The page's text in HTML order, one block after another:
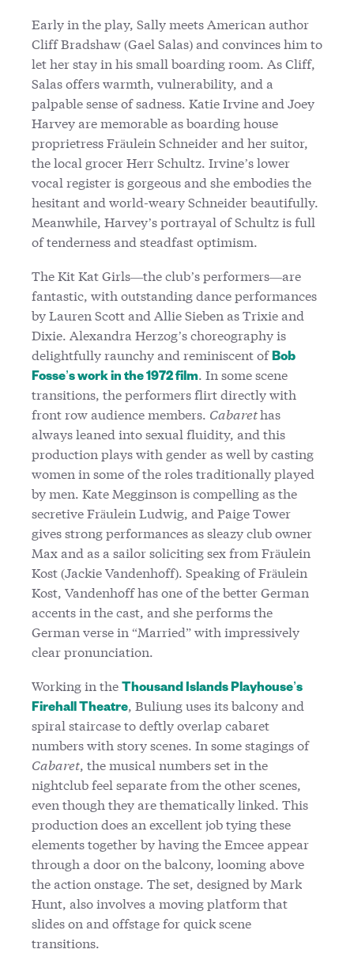
Early in the play, Sally meets American author
Cliff Bradshaw (Gael Salas) and convinces him to
let her stay in his small boarding room. As Cliff,
Salas offers warmth, vulnerability, and a
palpable sense of sadness. Katie Irvine and Joey
Harvey are memorable as boarding house
proprietress Fräulein Schneider and her suitor,
the local grocer Herr Schultz. Irvine’s lower
vocal register is gorgeous and she embodies the
hesitant and world-weary Schneider beautifully.
Meanwhile, Harvey’s portrayal of Schultz is full
of tenderness and steadfast optimism.
The Kit Kat Girls—the club’s performers—are
fantastic, with outstanding dance performances
by Lauren Scott and Allie Sieben as Trixie and
Dixie. Alexandra Herzog’s choreography is
delightfully raunchy and reminiscent ofBob
Fosse’s work in the 1972 film. In some scene
transitions, the performers flirt directly with
front row audience members. Cabarethas
always leaned into sexual fluidity, and this
production plays with gender as well by casting
women in some of the roles traditionally played
by men. Kate Megginson is compelling as the
secretive Fräulein Ludwig, and Paige Tower
gives strong performances as sleazy club owner
Max and as a sailor soliciting sex from Fräulein
Kost (Jackie Vandenhoff). Speaking of Fräulein
Kost, Vandenhoff has one of the better German
accents in the cast, and she performs the
German verse in “Married” with impressively
clear pronunciation.
Working in the Thousand Islands Playhouse’s
Firehall Theatre, Buliung uses its balcony and
spiral staircase to deftly overlap cabaret
numbers with story scenes. In some stagings of
Cabaret, the musical numbers set in the
nightclub feel separate from the other scenes,
even though they are thematically linked. This
production does an excellent job tying these
elements together by having the Emcee appear
through a door on the balcony, looming above
the action onstage. The set, designed by Mark
Hunt, also involves a moving platform that
slides on and offstage for quick scene
transitions.